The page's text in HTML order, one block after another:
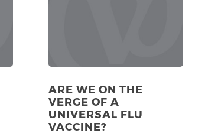
ARE WE ON THE
VERGE OF A
UNIVERSAL FLU
VACCINE?